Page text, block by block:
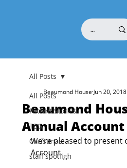
All Posts
Patient Stories
TBG
Christmas
staff spotligh
All Posts
Beaumond
Annual Account
Beaumond HouseJun 20, 2018
We’re pleased to present
Account.